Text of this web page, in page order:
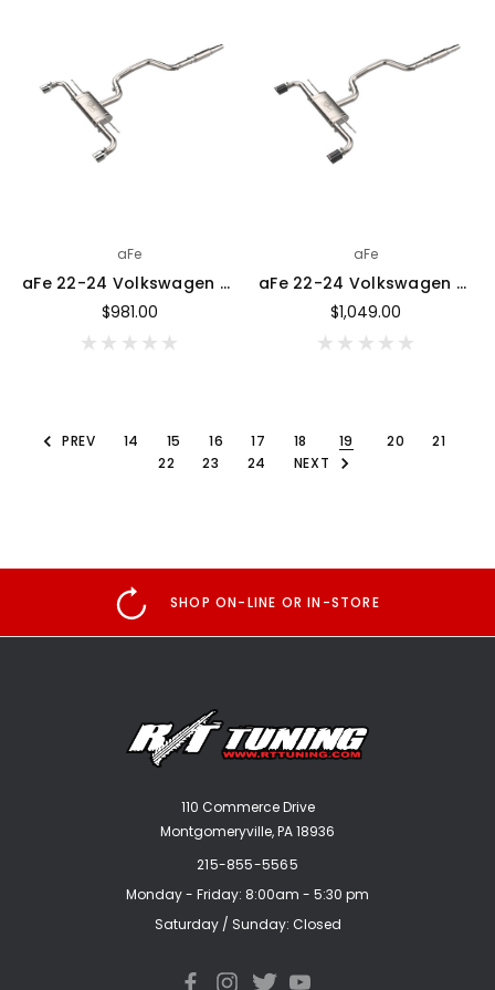
aFe
aFe 22-24 Volkswagen GTI MACH Force-Xp 3 to 2-1/2 IN Stainless Steel Cat-Back Exhaust w/Polished Tip - 49-36454-P
$981.00
aFe
aFe 22-24 Volkswagen GTI MACH Force-Xp 3 to 2-1/2 IN Stainless Steel Cat-Back Exhaust w/Carbon Tips - 49-36454-C
$1,049.00
PREV 14 15 16 17 18 19 20
21
22
23 24 NEXT
SHOP ON-LINE OR IN-STORE
110 Commerce Drive
Montgomeryville, PA 18936
215-855-5565
Monday - Friday: 8:00am - 5:30 pm
Saturday / Sunday: Closed